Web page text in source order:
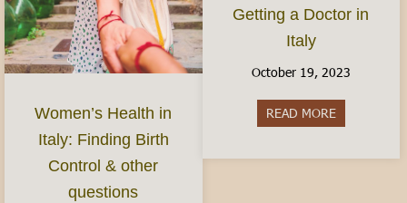
Women’s Health in
Italy: Finding Birth
Control & other
questions
Getting a Doctor in
Italy
October 19, 2023
READ MOREabout